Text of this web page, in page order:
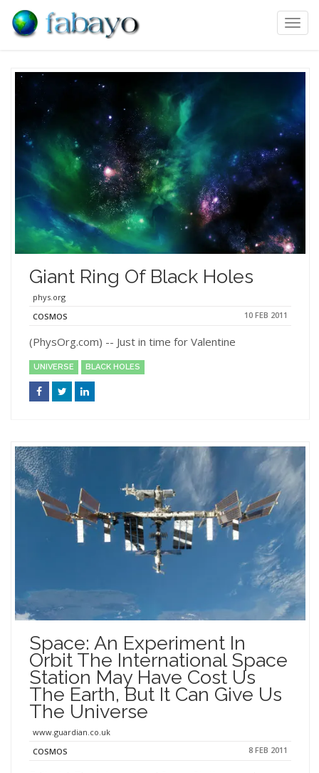
Giant Ring Of Black Holes
phys.org
COSMOS
10 FEB 2011
(PhysOrg.com) -- Just in time for Valentine
UNIVERSE BLACK HOLES
Space: An Experiment In
Orbit The International Space
Station May Have Cost Us
The Earth, But It Can Give Us
The Universe
www.guardian.co.uk
COSMOS
8 FEB 2011